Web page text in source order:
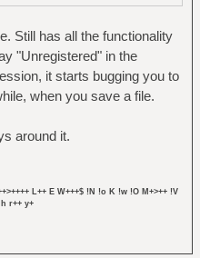
Still has all the functionality
"Unregistered" in the
it starts bugging you to
when you save a file.
around it.
L++ E W+++$ !N !o K !w !O M+>++ !V
h r++ y+